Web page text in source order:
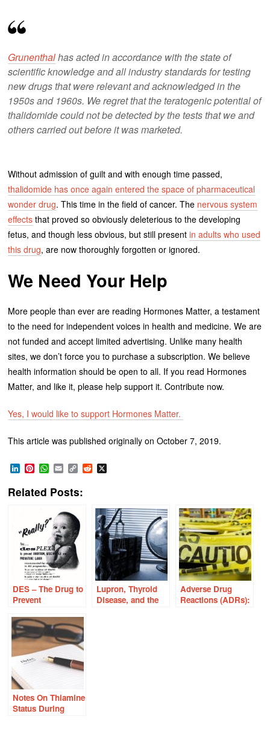
Grunenthalhas acted in accordance with the state of
scientific knowledge and all industry standards for testing
new drugs that were relevant and acknowledged in the
1950s and 1960s. We regret that the teratogenic potential of
thalidomide could not be detected by the tests that we and
others carried out before it was marketed.
Without admission of guilt and with enough time passed,
thalidomide has once again entered the space of pharmaceutical
wonder drug. This time in the field of cancer. The nervous system
effects that proved so obviously deleterious to the developing
fetus, and though less obvious, but still presentin adults who used
this drug, are now thoroughly forgotten or ignored.
We Need Your Help
More people than ever are reading Hormones Matter, a testament
to the need for independent voices in health and medicine. We are
not funded and accept limited advertising. Unlike many health
sites, we don’t force you to purchase a subscription. We believe
health information should be open to all. If you read Hormones
Matter, and like it, please help support it. Contribute now.
Yes, I would like to support Hormones Matter.
This article was published originally on October 7, 2019.
LinkedIn
Pinterest
WhatsApp
EmailCopy
Link
Reddit
Related Posts:
DES – The Drug to
Prevent
Lives of Millions
Lupron, Thyroid
Disease, and the
Adverse Drug
Reactions (ADRs):
Notes On Thiamine
Status During